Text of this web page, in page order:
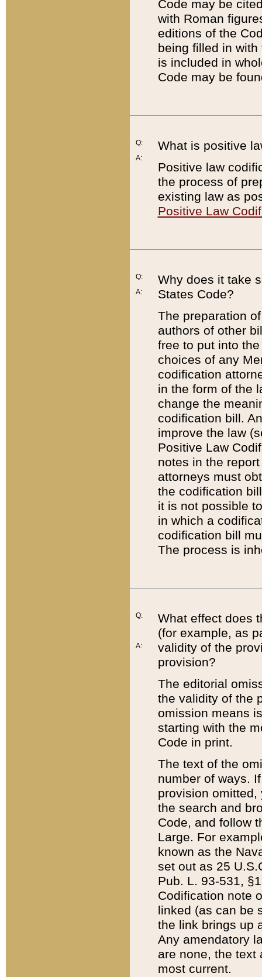
Code may be
with Roman
editions of the
being filled in
is included in
Code may be
Q:
A:
What is positive
Positive law
the process of
existing law as
Positive Law
Q:
A:
Why does it take
States Code?
The preparation
authors of other
free to put into
choices of any
codification
in the form of the
change the
codification bill.
improve the law
Positive Law
notes in the
attorneys must
the codification
it is not possible
in which a
codification bill
The process is
Q:
A:
What effect does
(for example, as
validity of the
provision?
The editorial
the validity of the
omission means
starting with the
Code in print.
The text of the
number of ways.
provision
the search and
Code, and follow
Large. For
known as the
set out as 25
Pub. L. 93-531,
Codification note
linked (as can be
the link brings up
Any amendatory
are none, the text
most current.